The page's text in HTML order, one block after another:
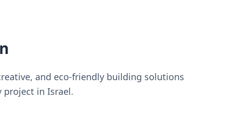
and eco-friendly building solutions
project in Israel.